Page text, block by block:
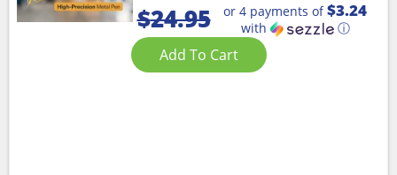
$24.95 or 4 payments of$3.24
with ⓘ
Add To Cart